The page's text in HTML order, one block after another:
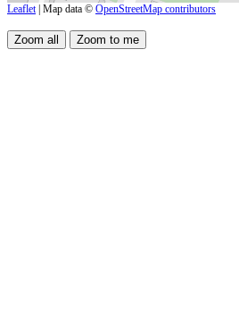
Leaflet | Map data © OpenStreetMap contributors